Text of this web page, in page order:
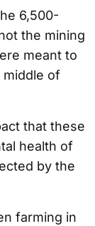
6,500-
the mining
meant to
middle of
that these
health of
by the
farming in